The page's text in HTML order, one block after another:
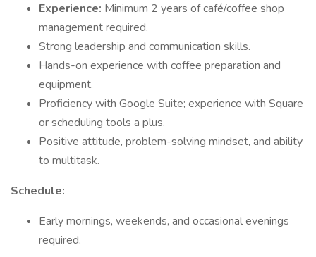
Experience: Minimum 2 years of café/coffee shop
management required.
Strong leadership and communication skills.
Hands-on experience with coffee preparation and
equipment.
Proficiency with Google Suite; experience with Square
or scheduling tools a plus.
Positive attitude, problem-solving mindset, and ability
to multitask.
Schedule:
Early mornings, weekends, and occasional evenings
required.